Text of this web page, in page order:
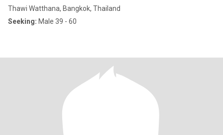
Thawi Watthana, Bangkok, Thailand
Seeking: Male 39 - 60